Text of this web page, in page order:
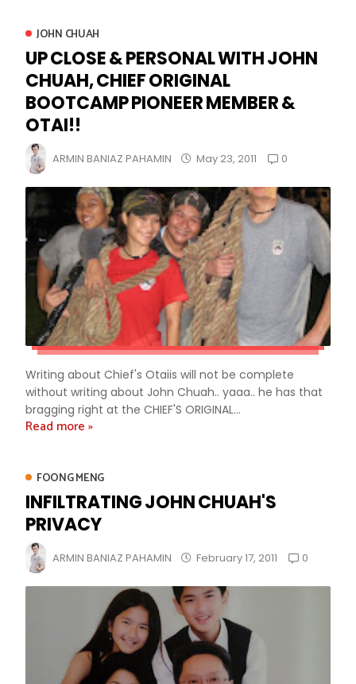
JOHN CHUAH
UP CLOSE & PERSONAL WITH JOHN
CHUAH, CHIEF ORIGINAL
BOOTCAMP PIONEER MEMBER &
OTAI!!
ARMIN BANIAZ PAHAMIN May 23, 2011 0
Writing about Chief's Otaiis will not be complete
without writing about John Chuah.. yaaa.. he has that
bragging right at the CHIEF'S ORIGINAL...
Read more »
FOONG MENG
INFILTRATING JOHN CHUAH'S
PRIVACY
ARMIN BANIAZ PAHAMIN February 17, 2011 0